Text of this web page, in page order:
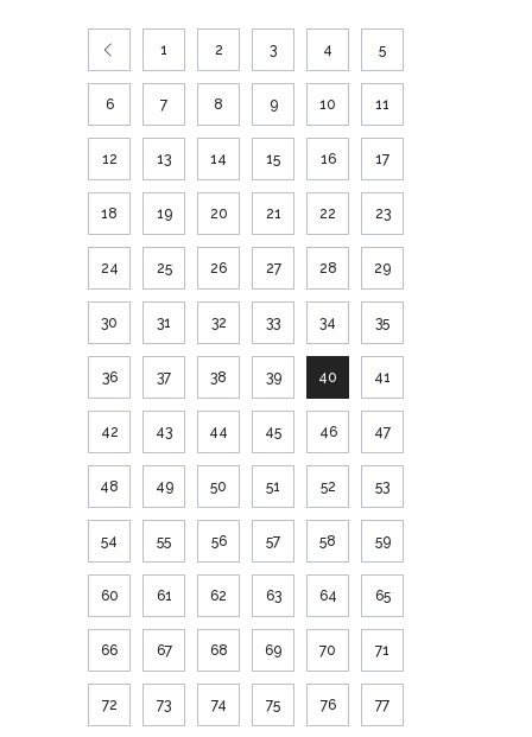
1 2 3 4 5
6 7 8 9 10 11
12 13 14 15 16 17
18 19 20 21 22 23
24 25 26 27 28 29
30 31 32 33 34 35
36 37 38 39 40 41
42 43 44 45 46 47
48 49 50 51 52 53
54 55 56 57 58 59
60 61 62 63 64 65
66 67 68 69 70 71
72 73 74 75 76 77